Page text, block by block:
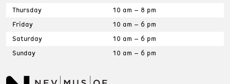
Thursday
10 am – 8 pm
Friday
10 am – 6 pm
Saturday
10 am – 6 pm
Sunday
10 am – 6 pm